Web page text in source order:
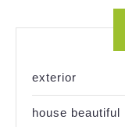
exterior
house beautiful